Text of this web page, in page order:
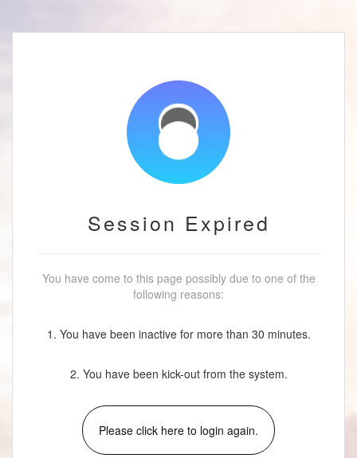
Session Expired
You have come to this page possibly due to one of the
following reasons:
1. You have been inactive for more than 30 minutes.
2. You have been kick-out from the system.
Please click here to login again.